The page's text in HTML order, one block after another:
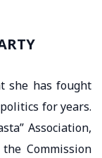
she has fought
for years.
Association,
Commission